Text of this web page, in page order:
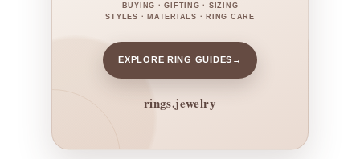
BUYING · GIFTING · SIZING
STYLES · MATERIALS · RING CARE
EXPLORE RING GUIDES →
rings.jewelry